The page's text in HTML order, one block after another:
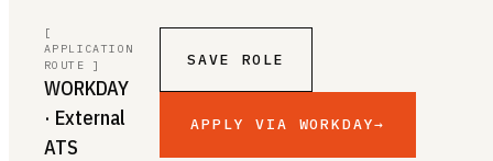
[
APPLICATION
ROUTE ]
WORKDAY
· External
ATS
SAVE ROLE
APPLY VIA WORKDAY→